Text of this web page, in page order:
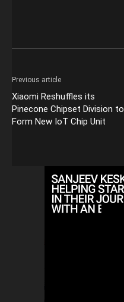
Previous article
Xiaomi Reshuffles its
Pinecone Chipset Division to
Form New IoT Chip Unit